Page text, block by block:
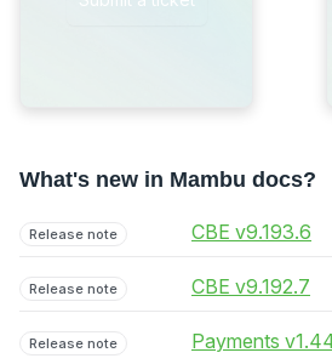
What's new in Mambu docs?
Release note CBE v9.193.6
Release note CBE v9.192.7
Release note Payments